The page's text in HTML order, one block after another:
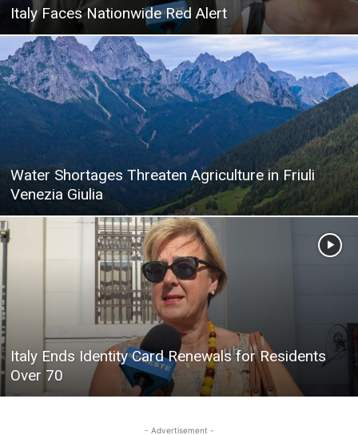
Italy Faces Nationwide Red Alert
Water Shortages Threaten Agriculture in Friuli
Venezia Giulia
Italy Ends Identity Card Renewals for Residents
Over 70
- Advertisement -